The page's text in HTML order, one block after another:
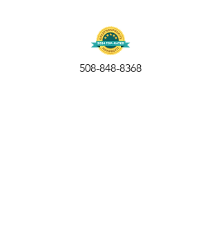
508-848-8368